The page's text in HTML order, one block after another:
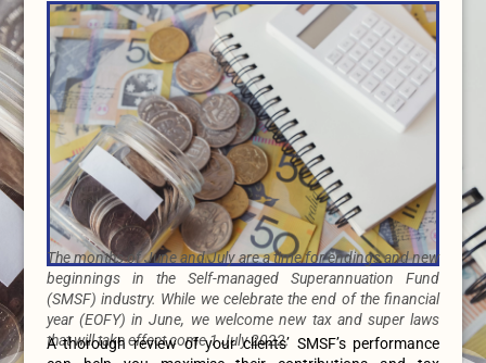
The months of June and July are a time for endings and new
beginnings in the Self-managed Superannuation Fund
(SMSF) industry. While we celebrate the end of the financial
year (EOFY) in June, we welcome new tax and super laws
that will take effect come 1 July 2022.
A thorough review of your clients’ SMSF’s performance